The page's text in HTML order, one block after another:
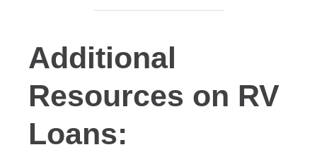
Additional
Resources on RV
Loans: